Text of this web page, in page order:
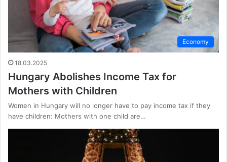
Economy
18.03.2025
Hungary Abolishes Income Tax for
Mothers with Children
Women in Hungary will no longer have to pay income tax if they
have children: Mothers with one child are…